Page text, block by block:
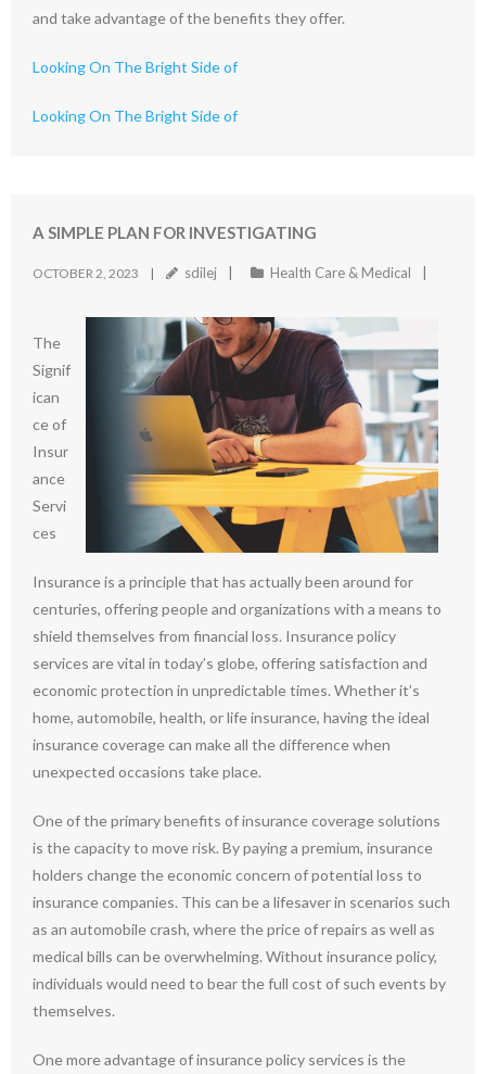
and take advantage of the benefits they offer.
Looking On The Bright Side of
Looking On The Bright Side of
A SIMPLE PLAN FOR INVESTIGATING
OCTOBER 2, 2023 sdilej Health Care & Medical
The
Signif
ican
ce of
Insur
ance
Servi
ces
Insurance is a principle that has actually been around for
centuries, offering people and organizations with a means to
shield themselves from financial loss. Insurance policy
services are vital in today’s globe, offering satisfaction and
economic protection in unpredictable times. Whether it’s
home, automobile, health, or life insurance, having the ideal
insurance coverage can make all the difference when
unexpected occasions take place.
One of the primary benefits of insurance coverage solutions
is the capacity to move risk. By paying a premium, insurance
holders change the economic concern of potential loss to
insurance companies. This can be a lifesaver in scenarios such
as an automobile crash, where the price of repairs as well as
medical bills can be overwhelming. Without insurance policy,
individuals would need to bear the full cost of such events by
themselves.
One more advantage of insurance policy services is the